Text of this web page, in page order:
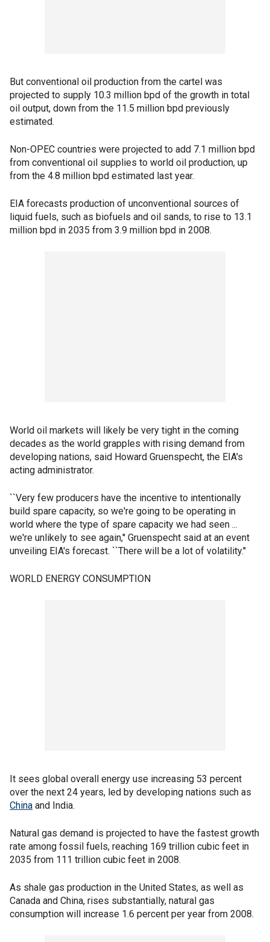
But conventional oil production from the cartel was
projected to supply 10.3 million bpd of the growth in total
oil output, down from the 11.5 million bpd previously
estimated.
Non-OPEC countries were projected to add 7.1 million bpd
from conventional oil supplies to world oil production, up
from the 4.8 million bpd estimated last year.
EIA forecasts production of unconventional sources of
liquid fuels, such as biofuels and oil sands, to rise to 13.1
million bpd in 2035 from 3.9 million bpd in 2008.
World oil markets will likely be very tight in the coming
decades as the world grapples with rising demand from
developing nations, said Howard Gruenspecht, the EIA's
acting administrator.
``Very few producers have the incentive to intentionally
build spare capacity, so we're going to be operating in
world where the type of spare capacity we had seen ...
we're unlikely to see again,'' Gruenspecht said at an event
unveiling EIA's forecast. ``There will be a lot of volatility.''
WORLD ENERGY CONSUMPTION
It sees global overall energy use increasing 53 percent
over the next 24 years, led by developing nations such as
China and India.
Natural gas demand is projected to have the fastest growth
rate among fossil fuels, reaching 169 trillion cubic feet in
2035 from 111 trillion cubic feet in 2008.
As shale gas production in the United States, as well as
Canada and China, rises substantially, natural gas
consumption will increase 1.6 percent per year from 2008.